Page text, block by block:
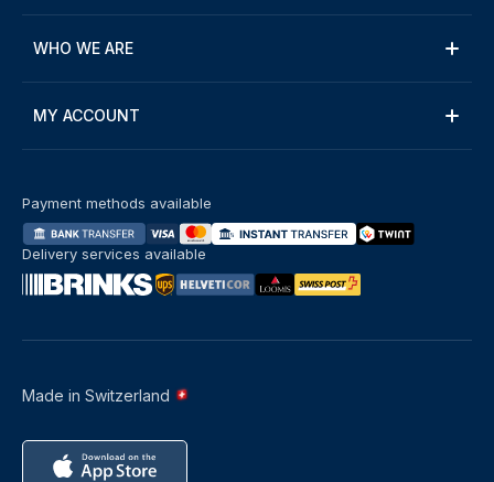
WHO WE ARE
MY ACCOUNT
Made in Switzerland
Payment methods available
Delivery services available